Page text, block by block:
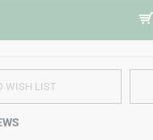
WISH LIST